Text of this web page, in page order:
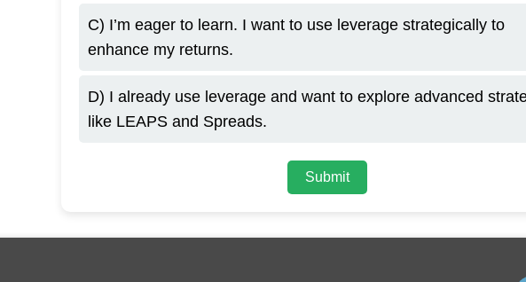
C) I’m eager to learn. I want to use leverage strategically to
enhance my returns.
D) I already use leverage and want to explore advanced
like LEAPS and Spreads.
Submit